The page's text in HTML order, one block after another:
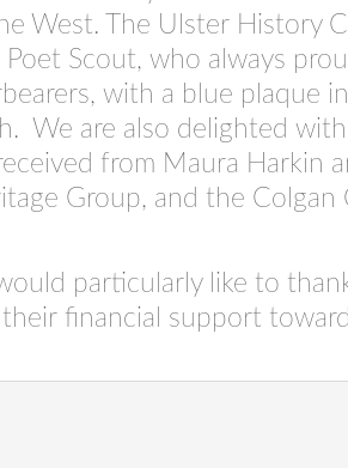
West. The Ulster History
Scout, who always
with a blue plaque
We are also delighted
from Maura Harkin
Group, and the Colgan
particularly like to
financial support